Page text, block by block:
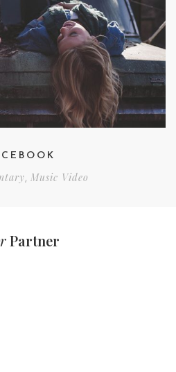
, Music Video
Partner